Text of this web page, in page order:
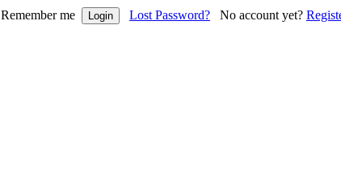
Remember me Lost Password? No account yet?